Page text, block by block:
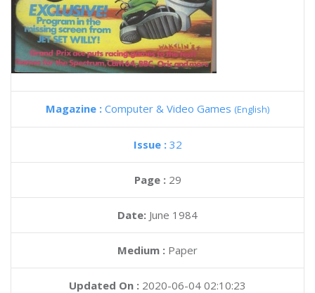
Magazine : Computer & Video Games (English)
Issue : 32
Page : 29
Date: June 1984
Medium : Paper
Updated On : 2020-06-04 02:10:23